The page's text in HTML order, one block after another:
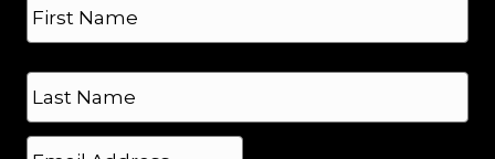
e
*
a
m
First
Last